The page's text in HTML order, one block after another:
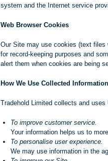
system and the Internet service
Web Browser Cookies
Our Site may use cookies (text files
for record-keeping purposes and
alert them when cookies are being
How We Use Collected Information
Tradehold Limited collects and uses
To improve customer service.
Your information helps us to
To personalise user experience.
We may use information in the